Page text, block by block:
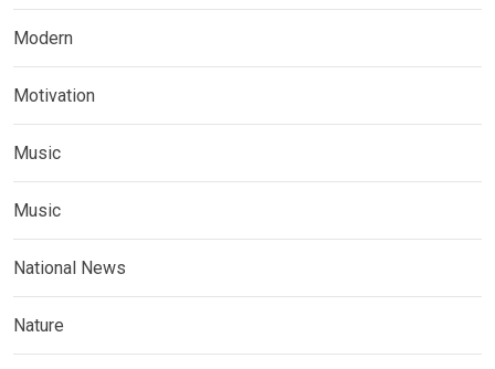
Modern
Motivation
Music
Music
National News
Nature